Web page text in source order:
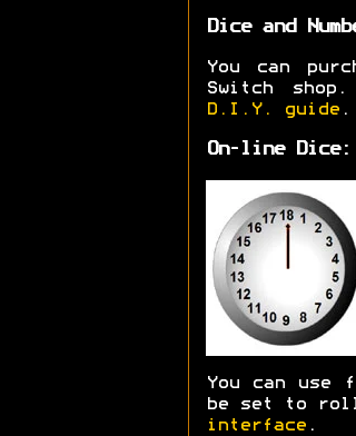
Dice and
You can
Switch
D.I.Y. guide.
On-line Dice:
You can
be set to roll
interface.